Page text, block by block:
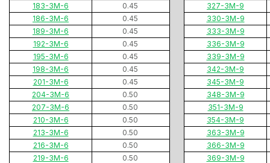
183-3M-6
0.45
327-3M-9
186-3M-6
0.45
330-3M-9
189-3M-6
0.45
333-3M-9
192-3M-6
0.45
336-3M-9
195-3M-6
0.45
339-3M-9
198-3M-6
0.45
342-3M-9
201-3M-6
0.45
345-3M-9
204-3M-6
0.50
348-3M-9
207-3M-6
0.50
351-3M-9
210-3M-6
0.50
354-3M-9
213-3M-6
0.50
363-3M-9
216-3M-6
0.50
366-3M-9
219-3M-6
0.50
369-3M-9